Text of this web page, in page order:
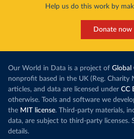
Help us do this work by
Donate now
Our World in Data is a project of Global
nonprofit based in the UK (Reg. Charity
articles, and data are licensed under CC
otherwise. Tools and software we
the MIT license. Third-party materials,
data, are subject to third-party licenses.
details.